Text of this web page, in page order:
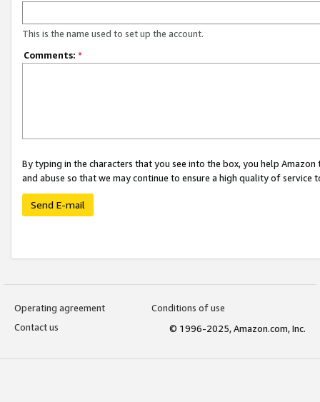
This is the name used to set up the account.
Comments: *
By typing in the characters that you see into the box, you help
and abuse so that we may continue to ensure a high quality of service
Send E-mail
Operating agreement
Conditions of use
Contact us
© 1996-2025, Amazon.com, Inc.